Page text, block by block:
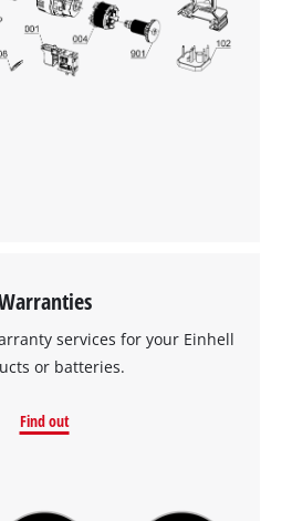
services for your Einhell
or batteries.
Find out